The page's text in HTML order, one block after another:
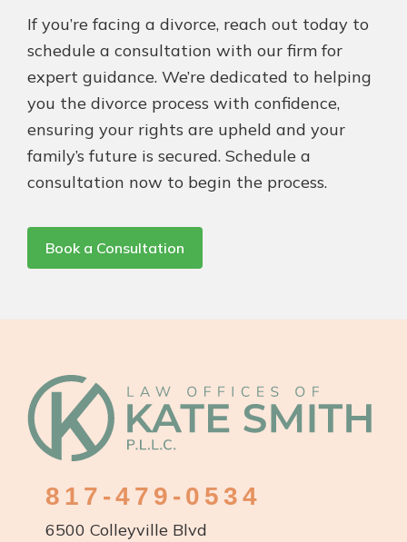
If you’re facing a divorce, reach out today to
schedule a consultation with our firm for
expert guidance. We’re dedicated to helping
you the divorce process with confidence,
ensuring your rights are upheld and your
family’s future is secured. Schedule a
consultation now to begin the process.
Book a Consultation
Footer
817-479-0534
6500 Colleyville Blvd